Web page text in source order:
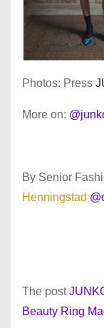
Photos: Press
More on:
By Senior
Henningstad
The post
Beauty Ring